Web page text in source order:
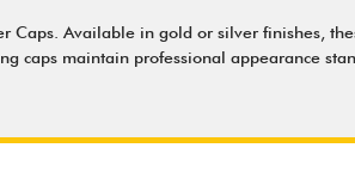
Caps. Available in gold or silver finishes,
caps maintain professional appearance